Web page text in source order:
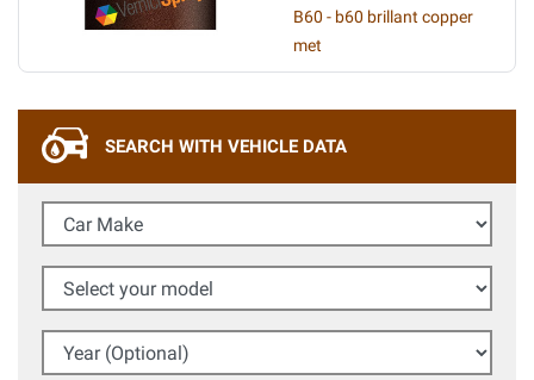
B60 - b60 brillant copper
met
SEARCH WITH VEHICLE DATA
Car Make
Select your model
Year (Optional)